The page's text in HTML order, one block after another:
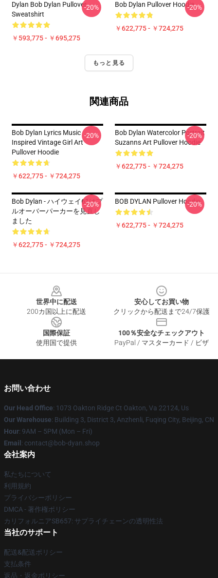
Dylan Bob Dylan Pullover
Sweatshirt
￥593,775 - ￥695,275
-20% Bob Dylan Pullover Hoodie
￥622,775 - ￥724,275
-20%
もっと見る
関連商品
Bob Dylan Lyrics Music
Inspired Vintage Girl Art
Pullover Hoodie
￥622,775 - ￥724,275
-20%
Bob Dylan Watercolor Portrait
Suzanns Art Pullover Hoodie
￥622,775 - ￥724,275
-20%
Bob Dylan - ハイウェイ61はプ
ルオーバーパーカーを見直し
ました
￥622,775 - ￥724,275
-20% BOB DYLAN Pullover Hoodie
￥622,775 - ￥724,275
-20%
世界中に配送
200カ国以上に配送
安心してお買い物
クリックから配送まで24/7保護
国際保証
使用国で提供
100％安全なチェックアウト
PayPal / マスターカード / ビザ
お問い合わせ
Our Head Office: 1073 Oakton Ridge Ct Oakton, Va 22124, Us
Our Warehouse: Building 3, District 3, Anzhenli, Fuqing City, Beijing, CN
Hour: 9AM – 5PM (Mon – Fri)
Email : contact@bob-dyan.shop
会社案内
私たちについて
利用規約
プライバシーポリシー
DMCA - 著作権ポリシー
カリフォルニアSB657: サプライチェーンの透明性法
当社のサポート
配送&配送ポリシー
支払条件
返品・返金ポリシー